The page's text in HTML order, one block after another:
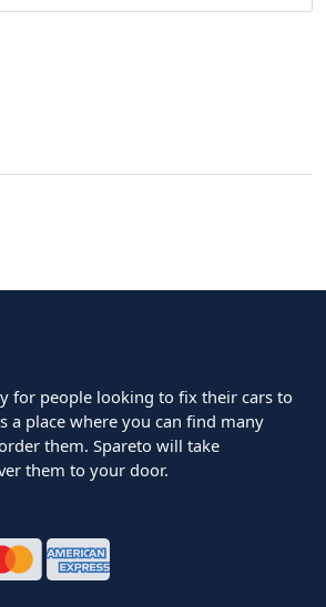
for people looking to fix their cars to
a place where you can find many
them. Spareto will take
them to your door.